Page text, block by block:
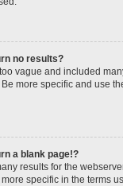
no results?
vague and included
more specific and use
a blank page!?
results for the
specific in the terms